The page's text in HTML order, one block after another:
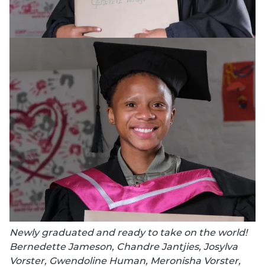
Newly graduated and ready to take on the world!
Bernedette Jameson, Chandre Jantjies, Josylva
Vorster, Gwendoline Human, Meronisha Vorster,